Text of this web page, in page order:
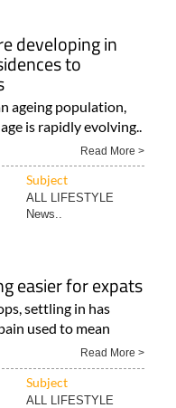
developing in
to
ageing population,
is rapidly evolving..
Read More >
Subject
ALL LIFESTYLE
News..
easier for expats
settling in has
used to mean
Read More >
Subject
ALL LIFESTYLE